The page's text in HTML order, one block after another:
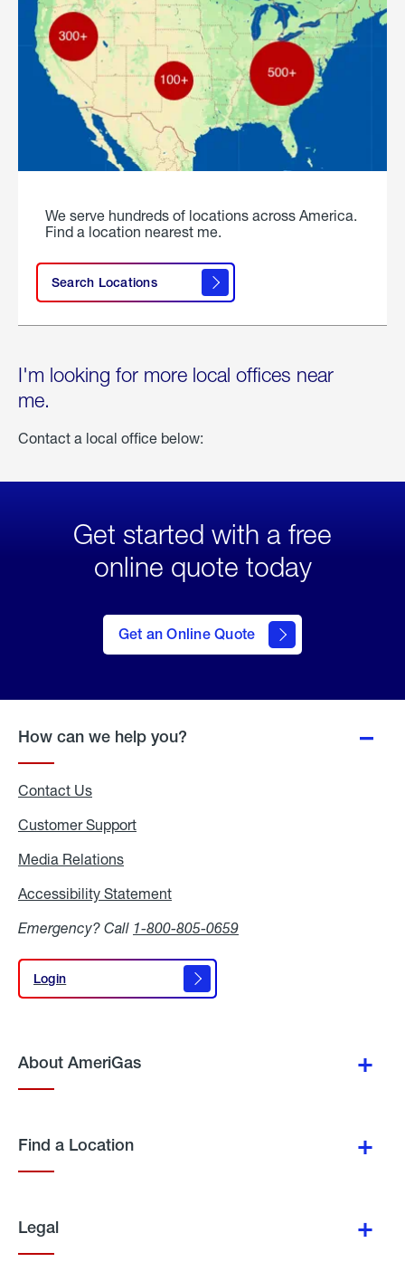
We serve hundreds of locations across America.
Find a location nearest me.
Search Locations
I'm looking for more local offices near
me.
Contact a local office below:
Get started with a free
online quote today
Get an Online Quote
to Get
an
Online
How can we help you?
Contact Us
Customer Support
Media Relations
Accessibility Statement
Emergency? Call 1-800-805-0659
Login
Login
About AmeriGas
Find a Location
Legal